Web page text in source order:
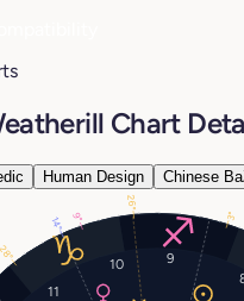
Chart
Human Design Chinese
9
10
11
3°
9°
28°
26°
14°